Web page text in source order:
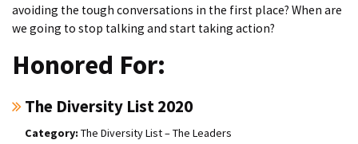
avoiding the tough conversations in the first place? When are
we going to stop talking and start taking action?
Honored For:
The Diversity List 2020
The Diversity List – The Leaders